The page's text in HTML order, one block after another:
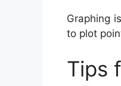
Graphing
to plot
Tips